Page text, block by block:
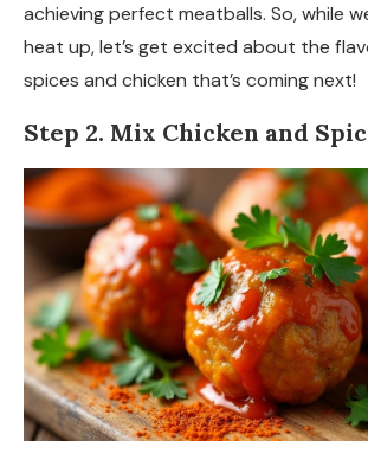
achieving perfect meatballs. So, while
heat up, let’s get excited about the
spices and chicken that’s coming next!
Step 2. Mix Chicken and